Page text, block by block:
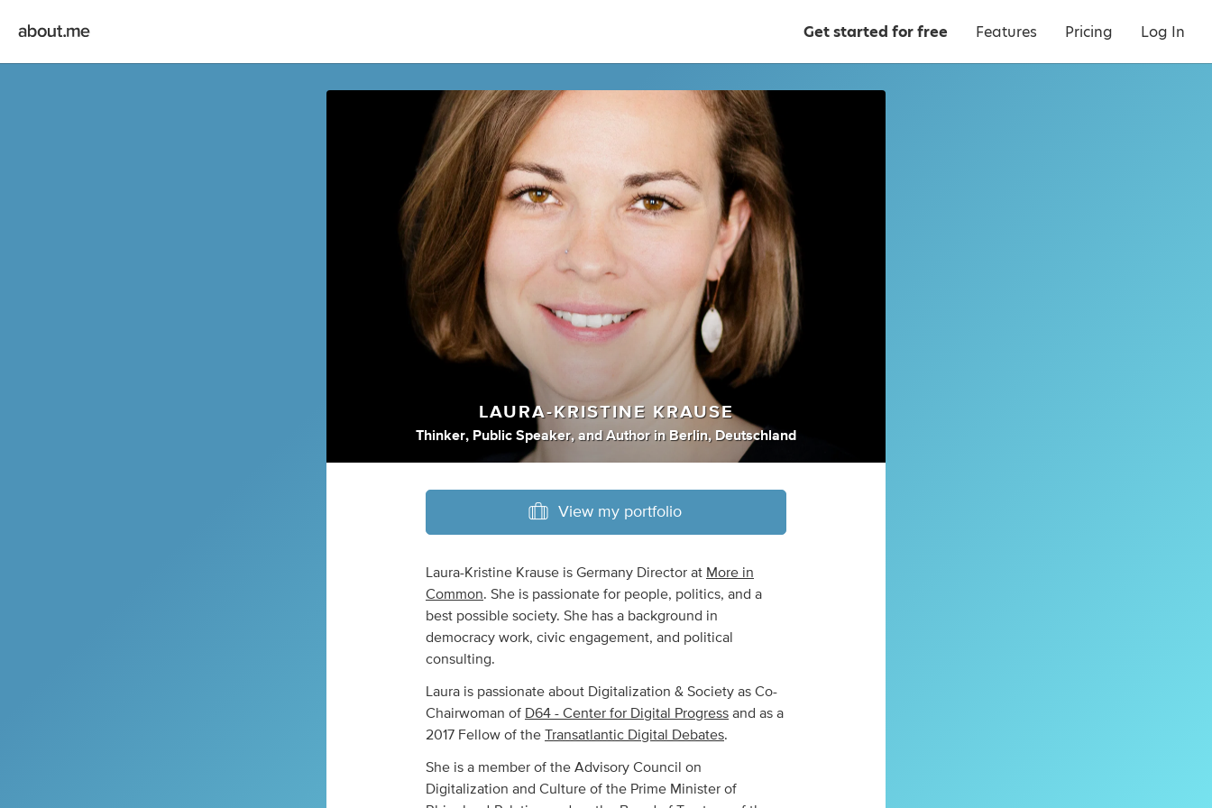
Get started for free Features Pricing Log In
LAURA-KRISTINE KRAUSE
Thinker, Public Speaker, andAuthor in Berlin, Deutschland
View my portfolio
Laura-Kristine Krause is Germany Director at More in
Common. She is passionate for people, politics, and a
best possible society. She has a background in
democracy work, civic engagement, and political
consulting.
Laura is passionate about Digitalization & Society as Co-
Chairwoman of D64 - Center for Digital Progress and as a
2017 Fellow of the Transatlantic Digital Debates.
She is a member of the Advisory Council on
Digitalization and Culture of the Prime Minister of